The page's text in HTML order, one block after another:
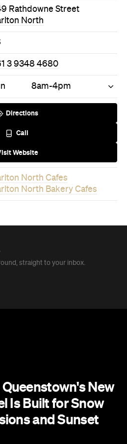
Rathdowne Street
North
3 9348 4680
8am-4pm
Directions
Call
Website
North Cafes
North Bakery Cafes
straight to your inbox.
New
Is Built for Snow
and Sunset